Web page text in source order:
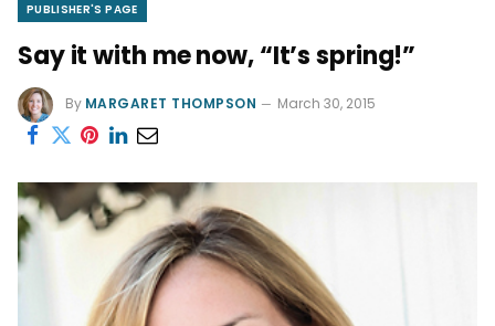
PUBLISHER'S PAGE
Say it with me now, “It’s spring!”
By MARGARET THOMPSON March 30, 2015